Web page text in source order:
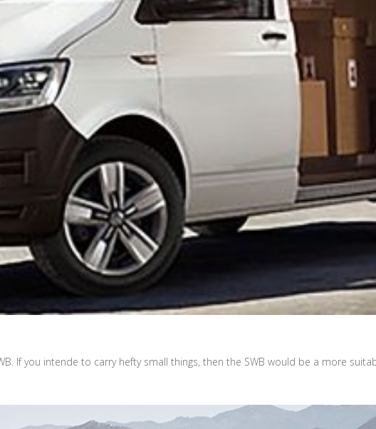
you intende to carry hefty small things, then the SWB would be a more suitable